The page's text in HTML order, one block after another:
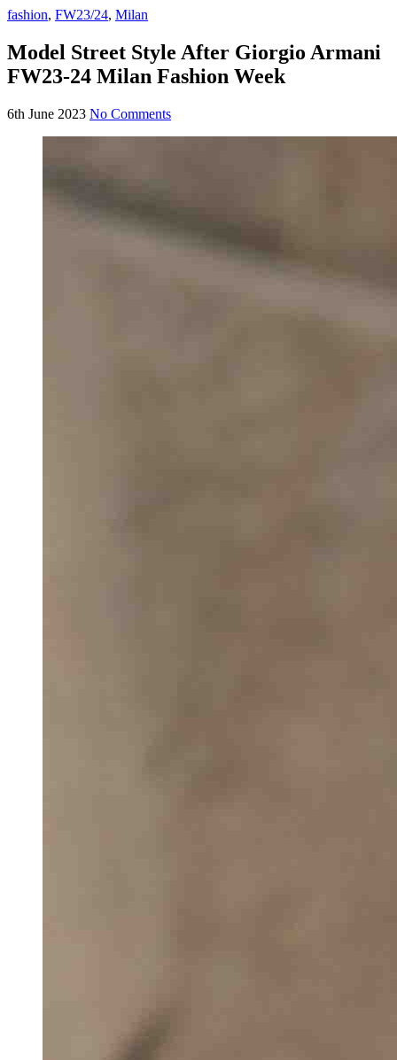
fashion, FW23/24, Milan
Model Street Style After Giorgio Armani
FW23-24 Milan Fashion Week
6th June 2023 No Comments